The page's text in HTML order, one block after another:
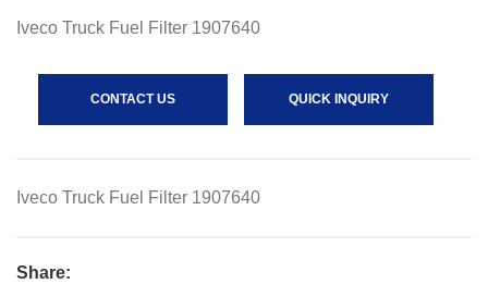
Iveco Truck Fuel Filter 1907640
CONTACT US QUICK INQUIRY
Iveco Truck Fuel Filter 1907640
Share: